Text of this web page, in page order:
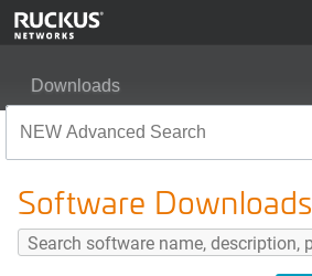
Downloads
Software Downloads